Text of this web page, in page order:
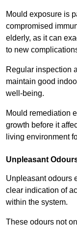
Mould exposure is
compromised
elderly, as it can
to new
Regular inspection
maintain good
well-being.
Mould remediation
growth before it
living environment
Unpleasant
Unpleasant odours
clear indication of
within the system.
These odours not